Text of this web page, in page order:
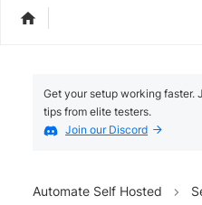
Get your setup working faster.
tips from elite testers.
Join our Discord
Automate Self Hosted